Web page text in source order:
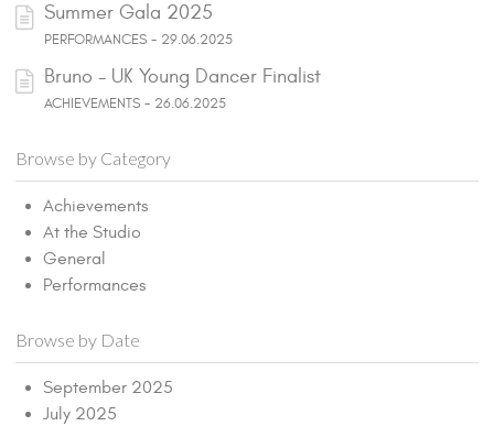
Summer Gala 2025
PERFORMANCES - 29.06.2025
Bruno - UK Young Dancer Finalist
ACHIEVEMENTS - 26.06.2025
Browse by Category
Achievements
At the Studio
General
Performances
Browse by Date
September 2025
July 2025